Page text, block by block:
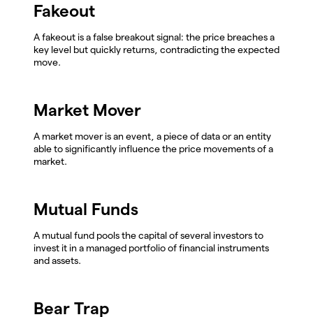
Fakeout
A fakeout is a false breakout signal: the price breaches a
key level but quickly returns, contradicting the expected
move.
Market Mover
A market mover is an event, a piece of data or an entity
able to significantly influence the price movements of a
market.
Mutual Funds
A mutual fund pools the capital of several investors to
invest it in a managed portfolio of financial instruments
and assets.
Bear Trap